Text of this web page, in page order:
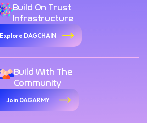
Build On Trust
Infrastructure
Explore DAGCHAIN
Build With The
Community
Join DAGARMY